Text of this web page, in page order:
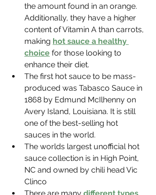
the amount found in an orange.
Additionally, they have a higher
content of Vitamin A than carrots,
making hot sauce a healthy
choice for those looking to
enhance their diet.
The first hot sauce to be mass-
produced was Tabasco Sauce in
1868 by Edmund McIlhenny on
Avery Island, Louisiana. It is still
one of the best-selling hot
sauces in the world.
The worlds largest unofficial hot
sauce collection is in High Point,
NC and owned by chili head Vic
Clinco